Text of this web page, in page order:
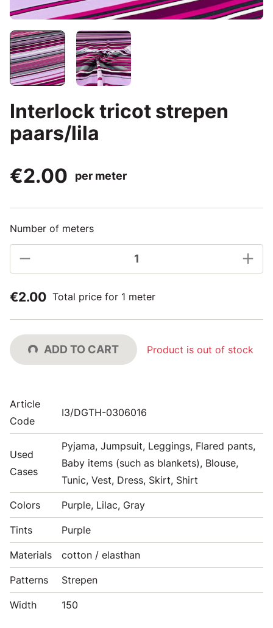
Interlock tricot strepen
paars/lila
€2.00
per meter
Number of meters
€2.00 Total price for 1 meter
ADD TO CART Product is out of stock
Article
Code
I3/DGTH-0306016
Used
Cases
Pyjama, Jumpsuit, Leggings, Flared pants,
Baby items (such as blankets), Blouse,
Tunic, Vest, Dress, Skirt, Shirt
Colors Purple, Lilac, Gray
Tints Purple
Materials cotton / elasthan
Patterns Strepen
Width 150